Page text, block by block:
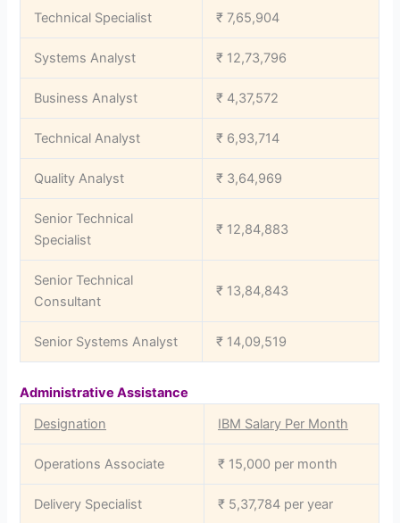
Technical Specialist ₹ 7,65,904
Systems Analyst ₹ 12,73,796
Business Analyst ₹ 4,37,572
Technical Analyst ₹ 6,93,714
Quality Analyst ₹ 3,64,969
Senior Technical
Specialist
₹ 12,84,883
Senior Technical
Consultant
₹ 13,84,843
Senior Systems Analyst ₹ 14,09,519
Administrative Assistance
Designation
IBM Salary Per Month
Operations Associate ₹ 15,000 per month
Delivery Specialist ₹ 5,37,784 per year